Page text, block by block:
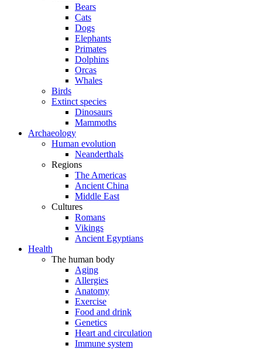
Bears
Cats
Dogs
Elephants
Primates
Dolphins
Orcas
Whales
Birds
Extinct species
Dinosaurs
Mammoths
Archaeology
Human evolution
Neanderthals
Regions
The Americas
Ancient China
Middle East
Cultures
Romans
Vikings
Ancient Egyptians
Health
The human body
Aging
Allergies
Anatomy
Exercise
Food and drink
Genetics
Heart and circulation
Immune system